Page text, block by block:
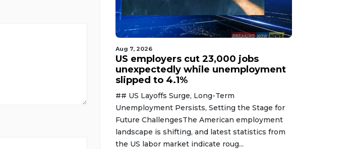
Aug 7, 2026
US employers cut 23,000 jobs
unexpectedly while unemployment
slipped to 4.1%
## US Layoffs Surge, Long-Term
Unemployment Persists, Setting the Stage for
Future ChallengesThe American employment
landscape is shifting, and latest statistics from
the US labor market indicate roug...